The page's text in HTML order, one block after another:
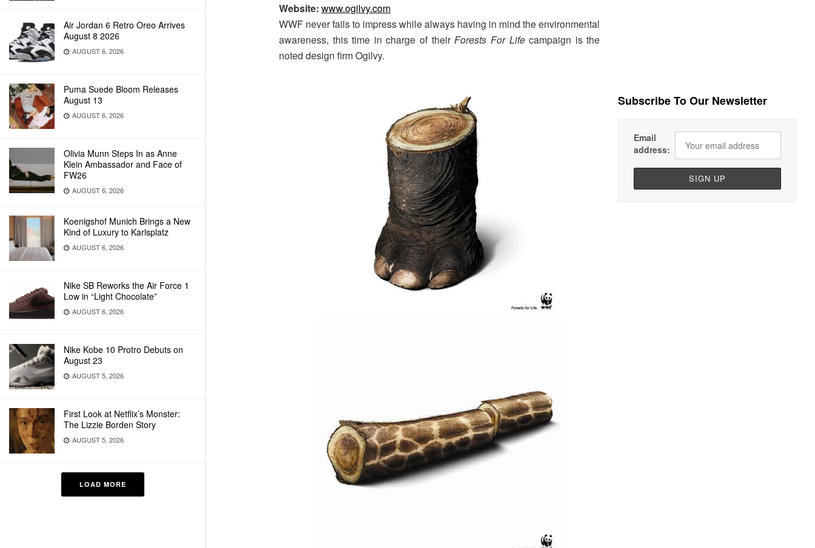
Air Jordan 6 Retro Oreo Arrives
August 8 2026
AUGUST 6, 2026
Puma Suede Bloom Releases
August 13
AUGUST 6, 2026
Olivia Munn Steps In as Anne
Klein Ambassador and Face of
FW26
AUGUST 6, 2026
Koenigshof Munich Brings a New
Kind of Luxury to Karlsplatz
AUGUST 6, 2026
Nike SB Reworks the Air Force 1
Low in “Light Chocolate”
AUGUST 6, 2026
Nike Kobe 10 Protro Debuts on
August 23
AUGUST 5, 2026
First Look at Netflix’s Monster:
The Lizzie Borden Story
AUGUST 5, 2026
LOAD MORE
Website: www.ogilvy.com
WWF never fails to impress while always having in mind the environmental
awareness, this time in charge of theirForests For Lifecampaign is the
noted design firm Ogilvy.
Subscribe To Our Newsletter
Email
address: